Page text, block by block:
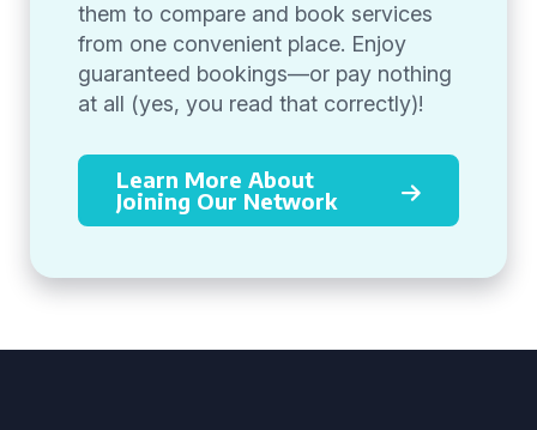
them to compare and book services
from one convenient place. Enjoy
guaranteed bookings—or pay nothing
at all (yes, you read that correctly)!
Learn More About
Joining Our Network